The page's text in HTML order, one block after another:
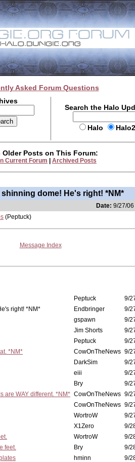
Asked Forum Questions
Search the Halo
Halo
Older Posts on This Forum:
Current Forum Archived Posts
dome! He's right! *NM*
Date: 9/27/
(Peptuck)
Message Index
Peptuck
9/
right! *NM*
Endbringer
9/
gspawn
9/
Jim Shorts
9/
Peptuck
9/
*NM*
CowOnTheNews 9/
DarkSim
9/
eiii
9/
Bry
9/
are WAY different. *NM* CowOnTheNews 9/
CowOnTheNews 9/
WortroW
9/
X1Zero
9/
WortroW
9/
feet.
Bry
9/
hminn
9/